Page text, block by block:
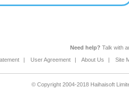
Need help? Talk with
| User Agreement | About Us | Site
© Copyright 2004-2018 Haihaisoft